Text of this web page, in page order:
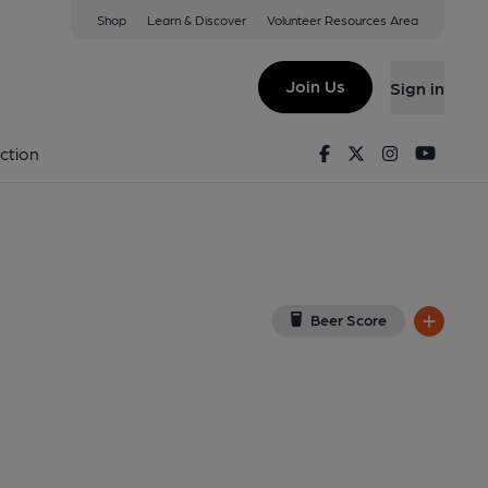
Shop Learn & Discover Volunteer Resources Area
Join Us Sign in
FacebookTwitterInstagram
Beer Score